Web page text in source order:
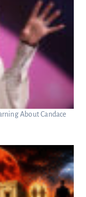
About Candace